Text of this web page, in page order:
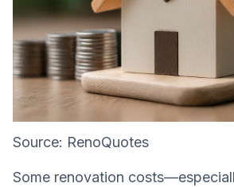
Source: RenoQuotes
Some renovation